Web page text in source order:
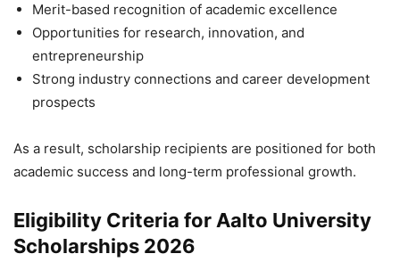
Merit-based recognition of academic excellence
Opportunities for research, innovation, and
entrepreneurship
Strong industry connections and career development
prospects
As a result, scholarship recipients are positioned for both
academic success and long-term professional growth.
Eligibility Criteria for Aalto University
Scholarships 2026